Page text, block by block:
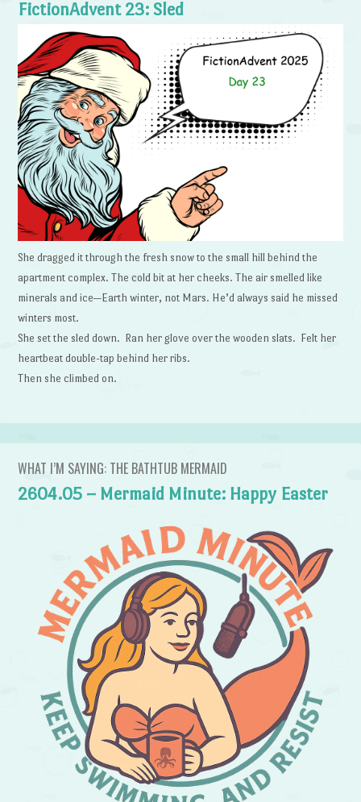
FictionAdvent 23: Sled
She dragged it through the fresh snow to the small hill behind the
apartment complex. The cold bit at her cheeks. The air smelled like
minerals and ice—Earth winter, not Mars. He’d always said he missed
winters most.
She set the sled down. Ran her glove over the wooden slats. Felt her
heartbeat double-tap behind her ribs.
Then she climbed on.
WHAT I’M SAYING: THE BATHTUB MERMAID
2604.05 – Mermaid Minute: Happy Easter